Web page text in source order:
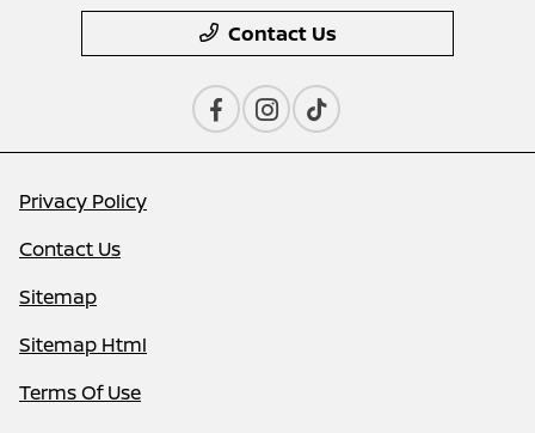
Contact Us
Privacy Policy
Contact Us
Sitemap
Sitemap Html
Terms Of Use